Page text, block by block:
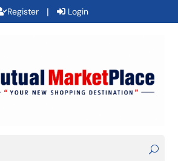
Register | Login